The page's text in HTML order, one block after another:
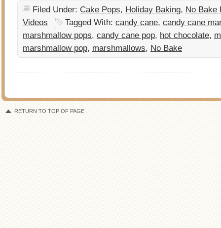
Filed Under: Cake Pops, Holiday Baking, No Bake
Videos
Tagged With: candy cane, candy cane
marshmallow pops, candy cane pop, hot chocolate,
marshmallow pop, marshmallows, No Bake
RETURN TO TOP OF PAGE